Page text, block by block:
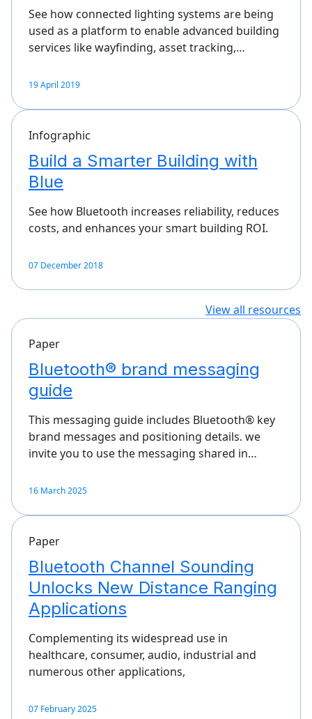
See how connected lighting systems are being
used as a platform to enable advanced building
services like wayfinding, asset tracking,…
19 April 2019
Infographic
Build a Smarter Building with
Blue
See how Bluetooth increases reliability, reduces
costs, and enhances your smart building ROI.
07 December 2018
View all resources
Paper
Bluetooth® brand messaging
guide
This messaging guide includes Bluetooth® key
brand messages and positioning details. we
invite you to use the messaging shared in…
16 March 2025
Paper
Bluetooth Channel Sounding
Unlocks New Distance Ranging
Applications
Complementing its widespread use in
healthcare, consumer, audio, industrial and
numerous other applications,
07 February 2025